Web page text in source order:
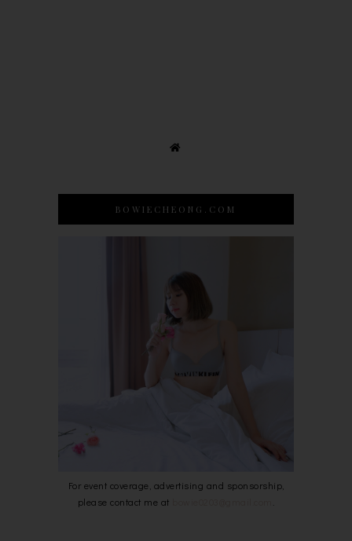
BOWIECHEONG.COM
For event coverage, advertising and sponsorship,
please contact me at
.